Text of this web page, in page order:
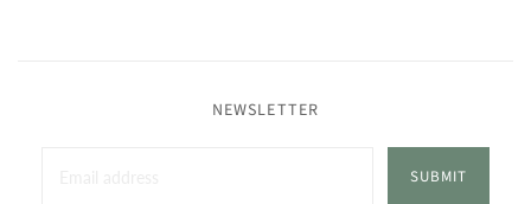
NEWSLETTER
SUBMIT